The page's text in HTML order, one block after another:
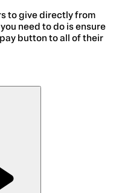
to give directly from
need to do is ensure
button to all of their